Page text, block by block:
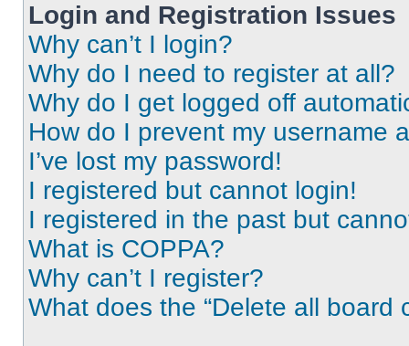
Login and Registration Issues
Why can’t I login?
Why do I need to register at all?
Why do I get logged off
How do I prevent my username
I’ve lost my password!
I registered but cannot login!
I registered in the past but
What is COPPA?
Why can’t I register?
What does the “Delete all board